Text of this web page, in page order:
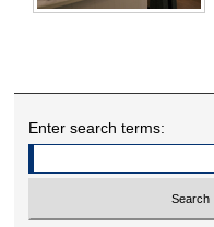
Enter search terms: